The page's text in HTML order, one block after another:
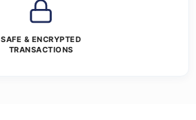
SAFE & ENCRYPTED
TRANSACTIONS